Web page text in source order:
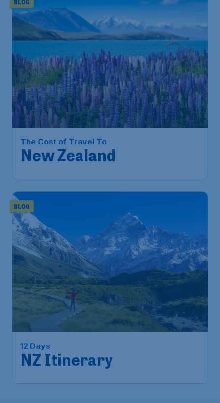
BLOG
The Cost of Travel To
New Zealand
BLOG
12 Days
NZ Itinerary